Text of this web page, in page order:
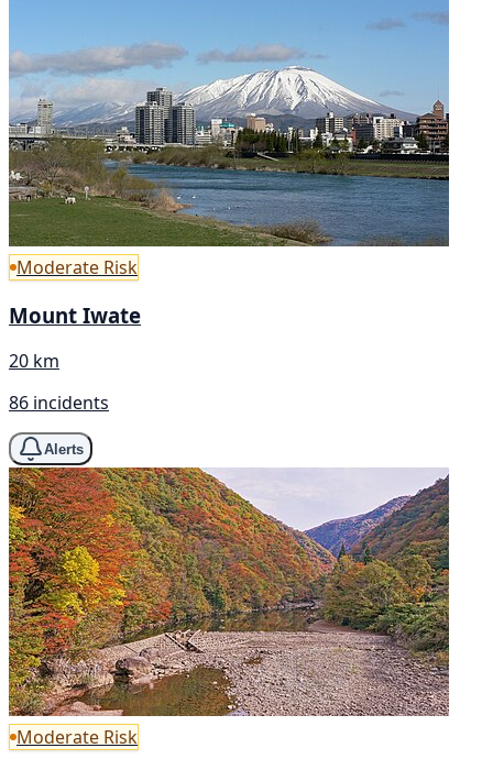
Moderate Risk
Mount Iwate
20 km
86 incidents
Alerts
Moderate Risk